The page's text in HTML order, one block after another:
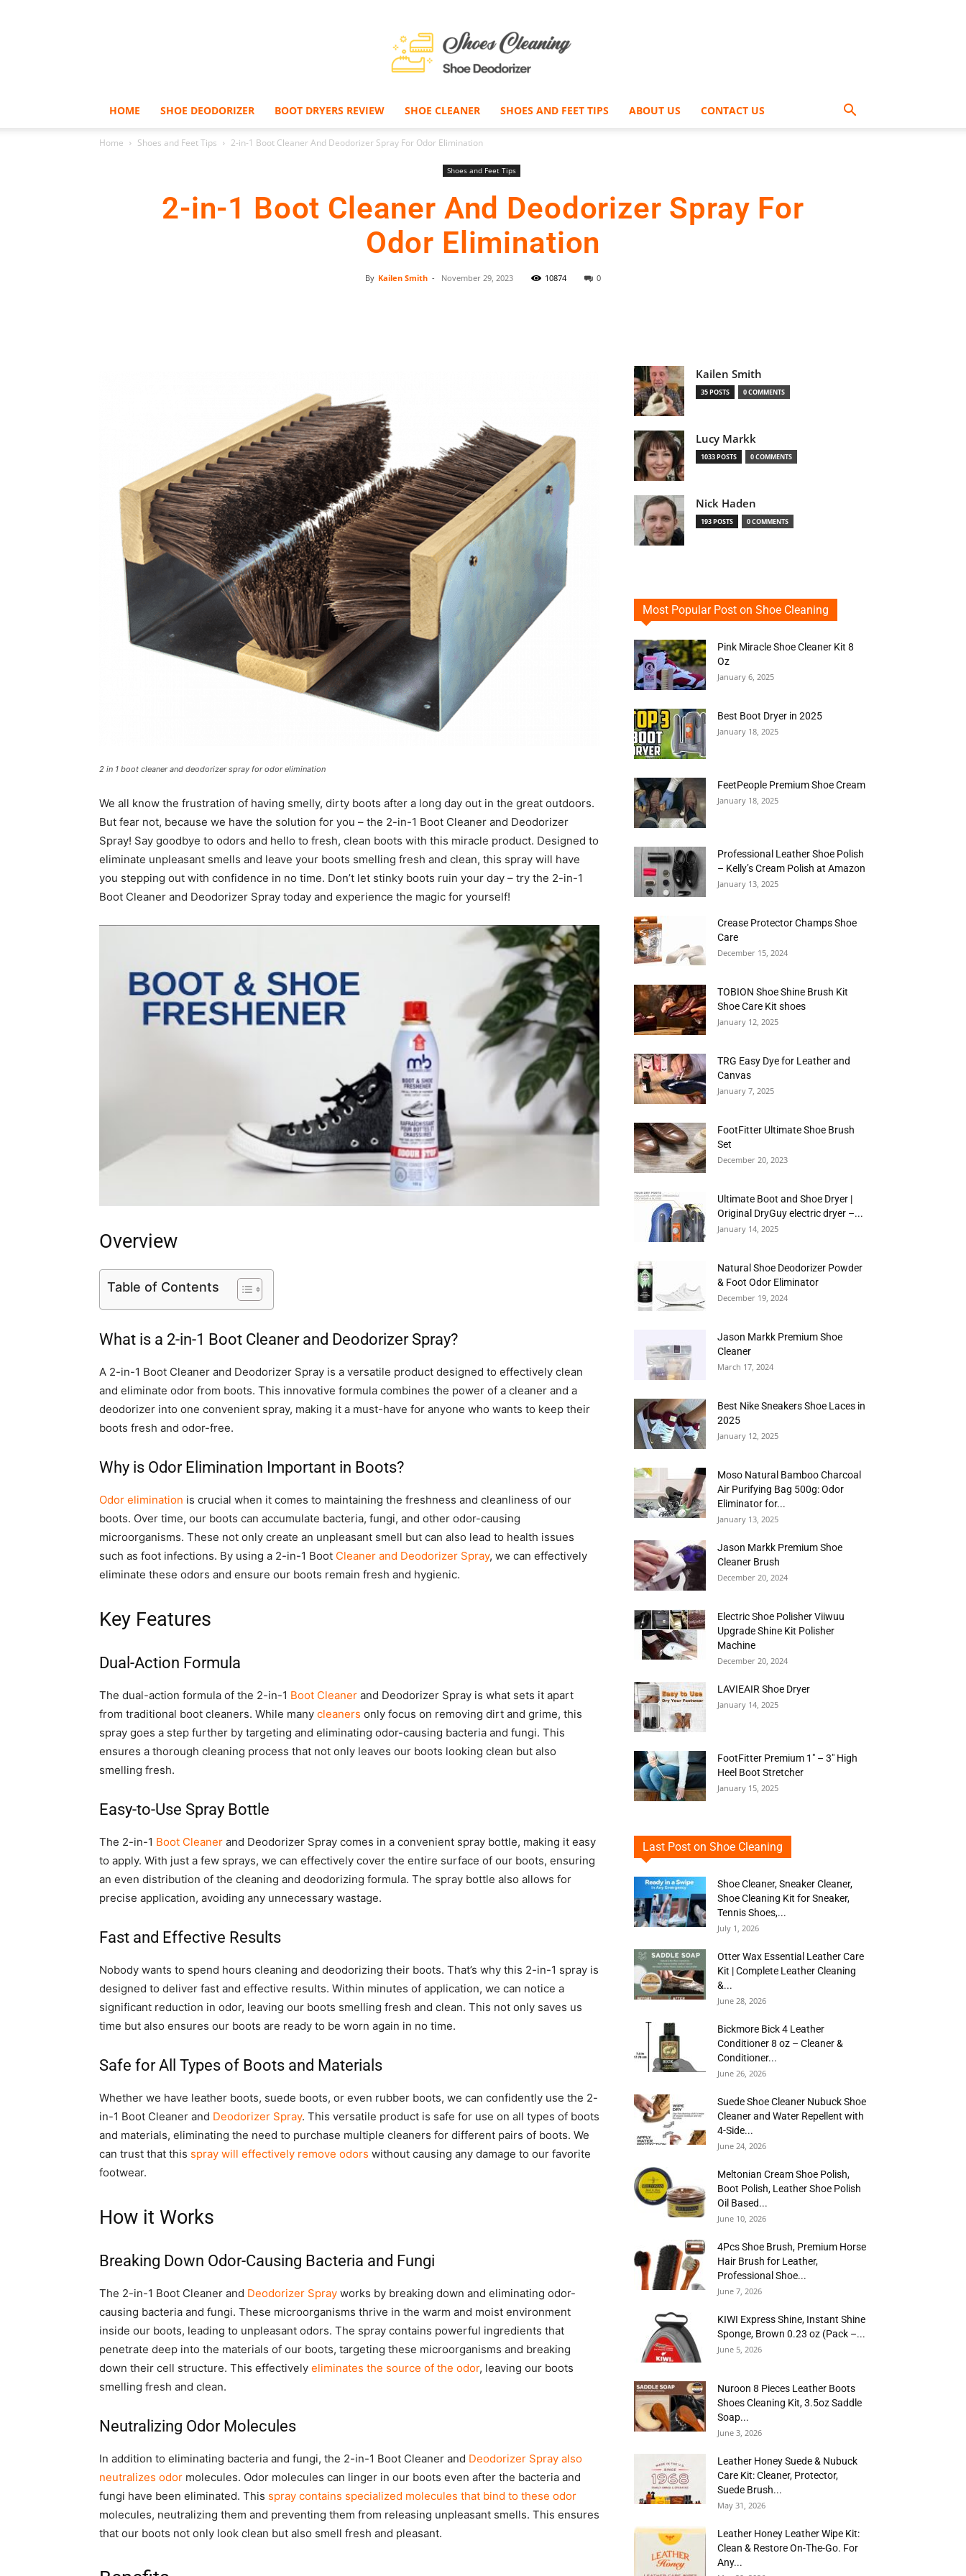
Cleaner
HOME SHOE DEODORIZER BOOT DRYERS REVIEW SHOE CLEANER SHOES AND FEET TIPS ABOUT US CONTACT US
Home Shoes and Feet Tips 2-in-1 Boot Cleaner And Deodorizer Spray For Odor Elimination
Shoes and Feet Tips
2-in-1 Boot Cleaner And Deodorizer Spray For
Odor Elimination
By Kailen Smith - November 29, 2023 10874 0
2 in 1 boot cleaner and deodorizer spray for odor elimination
We all know the frustration of having smelly, dirty boots after a long day out in the great outdoors.
But fear not, because we have the solution for you – the 2-in-1 Boot Cleaner and Deodorizer
Spray! Say goodbye to odors and hello to fresh, clean boots with this miracle product. Designed to
eliminate unpleasant smells and leave your boots smelling fresh and clean, this spray will have
you stepping out with confidence in no time. Don’t let stinky boots ruin your day – try the 2-in-1
Boot Cleaner and Deodorizer Spray today and experience the magic for yourself!
Overview
Table of Contents
What is a 2-in-1 Boot Cleaner and Deodorizer Spray?
A 2-in-1 Boot Cleaner and Deodorizer Spray is a versatile product designed to effectively clean
and eliminate odor from boots. This innovative formula combines the power of a cleaner and a
deodorizer into one convenient spray, making it a must-have for anyone who wants to keep their
boots fresh and odor-free.
Why is Odor Elimination Important in Boots?
Odor elimination is crucial when it comes to maintaining the freshness and cleanliness of our
boots. Over time, our boots can accumulate bacteria, fungi, and other odor-causing
microorganisms. These not only create an unpleasant smell but can also lead to health issues
such as foot infections. By using a 2-in-1 Boot Cleaner and Deodorizer Spray, we can effectively
eliminate these odors and ensure our boots remain fresh and hygienic.
Key Features
Dual-Action Formula
The dual-action formula of the 2-in-1 Boot Cleaner and Deodorizer Spray is what sets it apart
from traditional boot cleaners. While many cleaners only focus on removing dirt and grime, this
spray goes a step further by targeting and eliminating odor-causing bacteria and fungi. This
ensures a thorough cleaning process that not only leaves our boots looking clean but also
smelling fresh.
Easy-to-Use Spray Bottle
The 2-in-1 Boot Cleaner and Deodorizer Spray comes in a convenient spray bottle, making it easy
to apply. With just a few sprays, we can effectively cover the entire surface of our boots, ensuring
an even distribution of the cleaning and deodorizing formula. The spray bottle also allows for
precise application, avoiding any unnecessary wastage.
Fast and Effective Results
Nobody wants to spend hours cleaning and deodorizing their boots. That’s why this 2-in-1 spray is
designed to deliver fast and effective results. Within minutes of application, we can notice a
significant reduction in odor, leaving our boots smelling fresh and clean. This not only saves us
time but also ensures our boots are ready to be worn again in no time.
Safe for All Types of Boots and Materials
Whether we have leather boots, suede boots, or even rubber boots, we can confidently use the 2-
in-1 Boot Cleaner and Deodorizer Spray. This versatile product is safe for use on all types of boots
and materials, eliminating the need to purchase multiple cleaners for different pairs of boots. We
can trust that this spray will effectively remove odors without causing any damage to our favorite
footwear.
How it Works
Breaking Down Odor-Causing Bacteria and Fungi
The 2-in-1 Boot Cleaner and Deodorizer Spray works by breaking down and eliminating odor-
causing bacteria and fungi. These microorganisms thrive in the warm and moist environment
inside our boots, leading to unpleasant odors. The spray contains powerful ingredients that
penetrate deep into the materials of our boots, targeting these microorganisms and breaking
down their cell structure. This effectively eliminates the source of the odor, leaving our boots
smelling fresh and clean.
Neutralizing Odor Molecules
In addition to eliminating bacteria and fungi, the 2-in-1 Boot Cleaner and Deodorizer Spray also
neutralizes odor molecules. Odor molecules can linger in our boots even after the bacteria and
fungi have been eliminated. This spray contains specialized molecules that bind to these odor
molecules, neutralizing them and preventing them from releasing unpleasant smells. This ensures
that our boots not only look clean but also smell fresh and pleasant.
Kailen Smith
35 POSTS 0 COMMENTS
Lucy Markk
1033 POSTS 0 COMMENTS
Nick Haden
193 POSTS 0 COMMENTS
Most Popular Post on Shoe Cleaning
Pink Miracle Shoe Cleaner Kit 8
Oz
January 6, 2025
Best Boot Dryer in 2025
January 18, 2025
FeetPeople Premium Shoe Cream
January 18, 2025
Professional Leather Shoe Polish
– Kelly’s Cream Polish at Amazon
January 13, 2025
Crease Protector Champs Shoe
Care
December 15, 2024
TOBION Shoe Shine Brush Kit
Shoe Care Kit shoes
January 12, 2025
TRG Easy Dye for Leather and
Canvas
January 7, 2025
FootFitter Ultimate Shoe Brush
Set
December 20, 2023
Ultimate Boot and Shoe Dryer |
Original DryGuy electric dryer –...
January 14, 2025
Natural Shoe Deodorizer Powder
& Foot Odor Eliminator
December 19, 2024
Jason Markk Premium Shoe
Cleaner
March 17, 2024
Best Nike Sneakers Shoe Laces in
2025
January 12, 2025
Moso Natural Bamboo Charcoal
Air Purifying Bag 500g: Odor
Eliminator for...
January 13, 2025
Jason Markk Premium Shoe
Cleaner Brush
December 20, 2024
Electric Shoe Polisher Viiwuu
Upgrade Shine Kit Polisher
Machine
December 20, 2024
LAVIEAIR Shoe Dryer
January 14, 2025
FootFitter Premium 1″ – 3″ High
Heel Boot Stretcher
January 15, 2025
Last Post on Shoe Cleaning
Shoe Cleaner, Sneaker Cleaner,
Shoe Cleaning Kit for Sneaker,
Tennis Shoes,...
July 1, 2026
Otter Wax Essential Leather Care
Kit | Complete Leather Cleaning
&...
June 28, 2026
Bickmore Bick 4 Leather
Conditioner 8 oz – Cleaner &
Conditioner...
June 26, 2026
Suede Shoe Cleaner Nubuck Shoe
Cleaner and Water Repellent with
4-Side...
June 24, 2026
Meltonian Cream Shoe Polish,
Boot Polish, Leather Shoe Polish
Oil Based...
June 10, 2026
4Pcs Shoe Brush, Premium Horse
Hair Brush for Leather,
Professional Shoe...
June 7, 2026
KIWI Express Shine, Instant Shine
Sponge, Brown 0.23 oz (Pack –...
June 5, 2026
Nuroon 8 Pieces Leather Boots
Shoes Cleaning Kit, 3.5oz Saddle
Soap...
June 3, 2026
Leather Honey Suede & Nubuck
Care Kit: Cleaner, Protector,
Suede Brush...
May 31, 2026
Leather Honey Leather Wipe Kit:
Clean & Restore On-The-Go. For
Any...